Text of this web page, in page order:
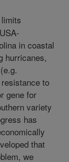
in coastal
hurricanes,
to
gene for
variety
has
that
we